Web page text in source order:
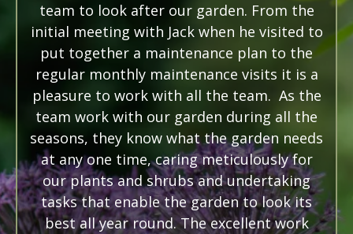
team to look after our garden. From the
initial meeting with Jack when he visited to
put together a maintenance plan to the
regular monthly maintenance visits it is a
pleasure to work with all the team. As the
team work with our garden during all the
seasons, they know what the garden needs
at any one time, caring meticulously for
our plants and shrubs and undertaking
tasks that enable the garden to look its
best all year round. The excellent work